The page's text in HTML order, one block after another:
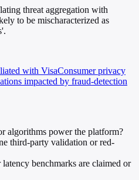
threat aggregation with
to be mischaracterized as
with VisaConsumer privacy
impacted by fraud-detection
algorithms power the platform?
third-party validation or red-
benchmarks are claimed or